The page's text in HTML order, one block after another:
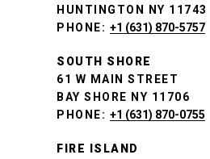
HUNTINGTON NY 11743
PHONE: +1 (631) 870-5757
SOUTH SHORE
61 W MAIN STREET
BAY SHORE NY 11706
PHONE: +1 (631) 870-0755
FIRE ISLAND